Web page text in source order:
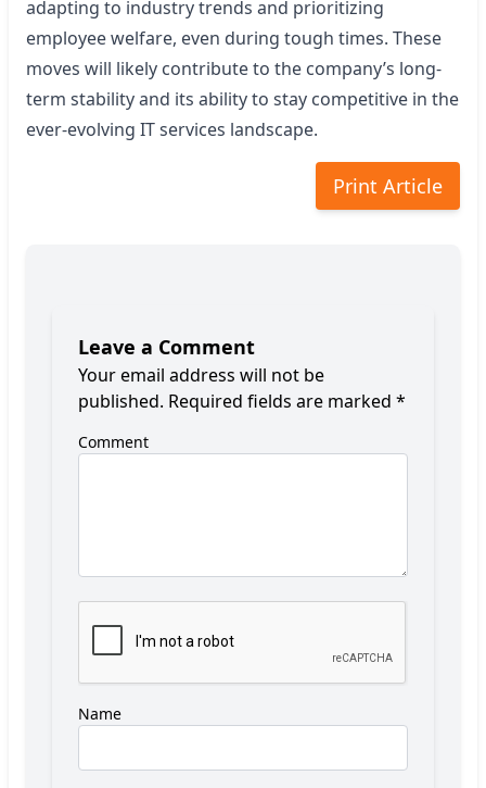
adapting to industry trends and prioritizing
employee welfare, even during tough times. These
moves will likely contribute to the company’s long-
term stability and its ability to stay competitive in the
ever-evolving IT services landscape.
Print Article
Leave a Comment
Your email address will not be
published. Required fields are marked *
Comment
Name